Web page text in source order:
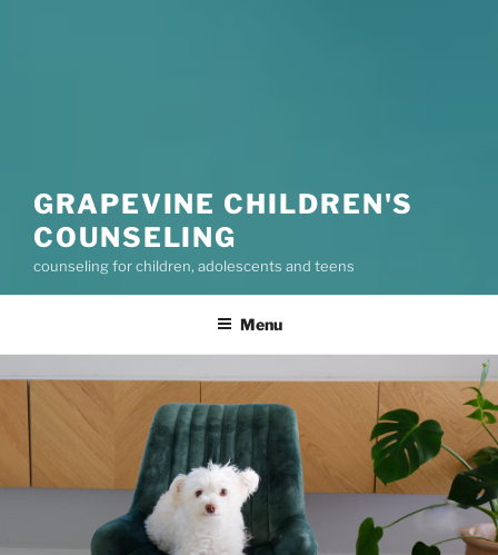
GRAPEVINE CHILDREN'S
COUNSELING
counseling for children, adolescents and teens
Menu